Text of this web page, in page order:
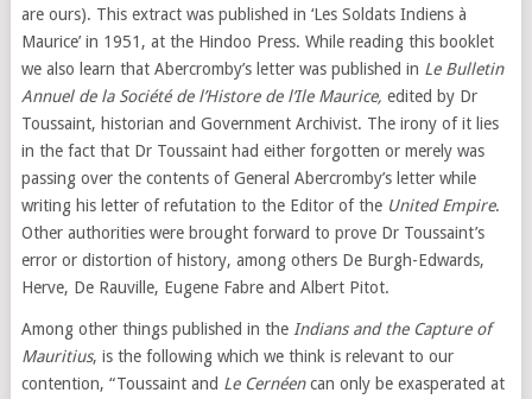
are ours). This extract was published in ‘Les Soldats Indiens à
Maurice’ in 1951, at the Hindoo Press. While reading this booklet
we also learn that Abercromby’s letter was published in Le Bulletin
Annuel de la Société de l’Histore de l’Ile Maurice, edited by Dr
Toussaint, historian and Government Archivist. The irony of it lies
in the fact that Dr Toussaint had either forgotten or merely was
passing over the contents of General Abercromby’s letter while
writing his letter of refutation to the Editor of the United Empire.
Other authorities were brought forward to prove Dr Toussaint’s
error or distortion of history, among others De Burgh-Edwards,
Herve, De Rauville, Eugene Fabre and Albert Pitot.
Among other things published in the Indians and the Capture of
Mauritius, is the following which we think is relevant to our
contention, “Toussaint and Le Cernéencan only be exasperated at